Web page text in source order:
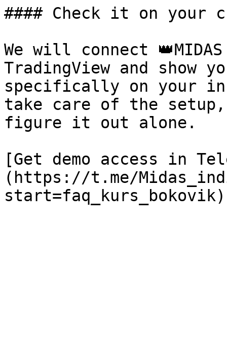
#### Check it on your
We will connect
TradingView and show
specifically on your
take care of the
figure it out alone.
[Get demo access in
(https://t.me/